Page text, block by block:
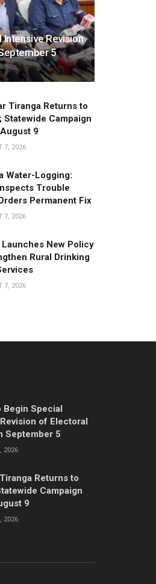
Revision
5
Tiranga Returns to
Statewide Campaign
9
7, 2026
Water-Logging:
Trouble
Permanent Fix
7, 2026
New Policy
Rural Drinking
7, 2026
Special
of Electoral
September 5
2026
Returns to
Campaign
9
2026